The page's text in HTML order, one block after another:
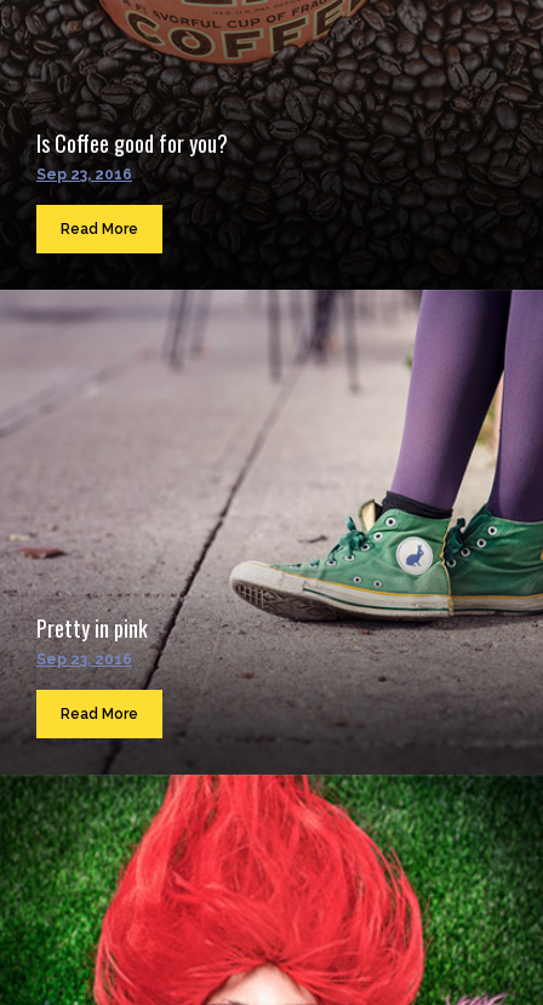
Is Coffee good for you?
Sep 23, 2016
Read More
Pretty in pink
Sep 23, 2016
Read More